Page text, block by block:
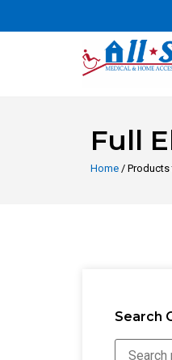
Full
Home / Products
Search